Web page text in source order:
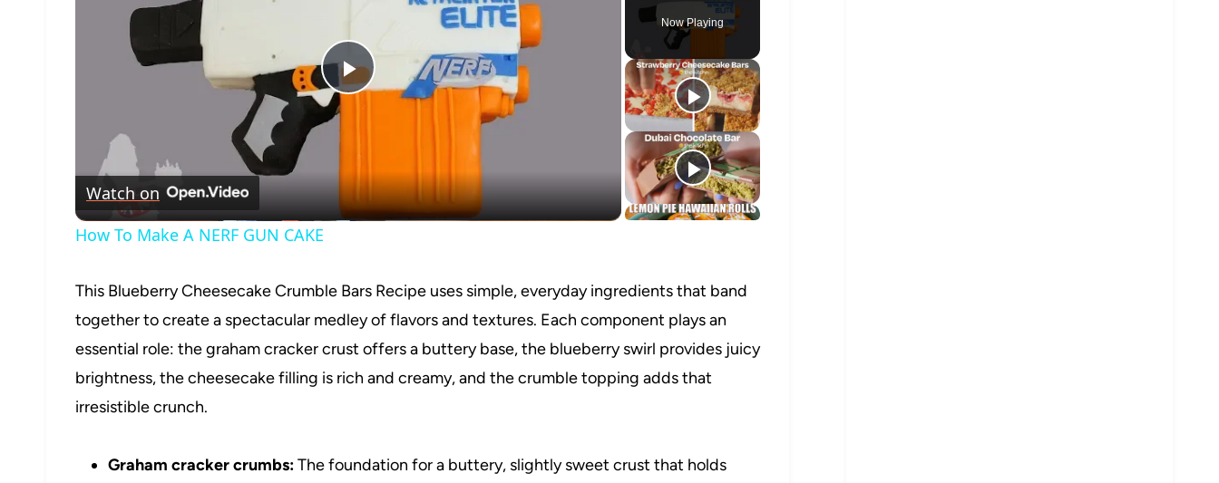
Now Playing
Play
Video
Watch on
How To Make A NERF GUN CAKE
This Blueberry Cheesecake Crumble Bars Recipe uses simple, everyday ingredients that band
together to create a spectacular medley of flavors and textures. Each component plays an
essential role: the graham cracker crust offers a buttery base, the blueberry swirl provides juicy
brightness, the cheesecake filling is rich and creamy, and the crumble topping adds that
irresistible crunch.
Graham cracker crumbs:The foundation for a buttery, slightly sweet crust that holds